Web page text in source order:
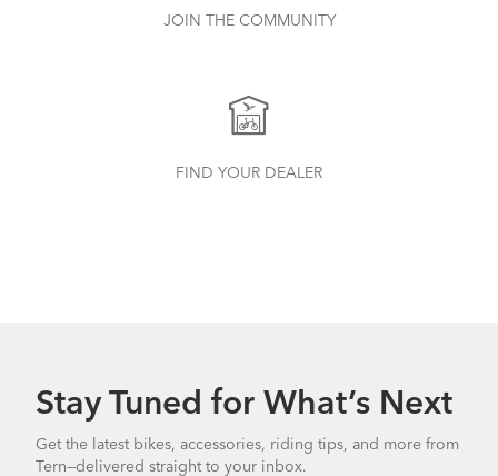
JOIN THE COMMUNITY
FIND YOUR DEALER
Stay Tuned for What’s Next
Get the latest bikes, accessories, riding tips, and more from
Tern—delivered straight to your inbox.